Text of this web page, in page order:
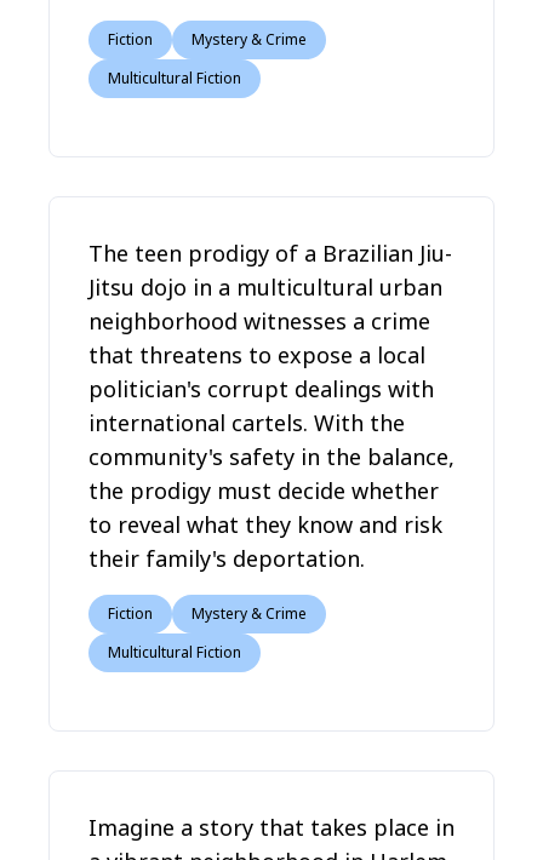
Fiction
Mystery & Crime
Multicultural Fiction
The teen prodigy of a Brazilian Jiu-
Jitsu dojo in a multicultural urban
neighborhood witnesses a crime
that threatens to expose a local
politician's corrupt dealings with
international cartels. With the
community's safety in the balance,
the prodigy must decide whether
to reveal what they know and risk
their family's deportation.
Fiction
Mystery & Crime
Multicultural Fiction
Imagine a story that takes place in